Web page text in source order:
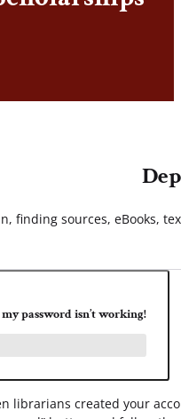
finding sources, eBooks,
password isn’t working!
librarians created your